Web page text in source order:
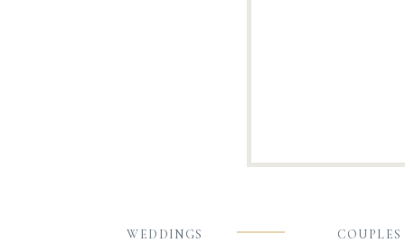
WEDDINGS COUPLES